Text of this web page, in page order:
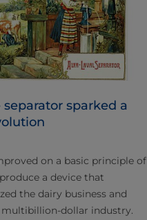
sparked a
on a basic principle of
a device that
the dairy business and
multibillion-dollar industry.